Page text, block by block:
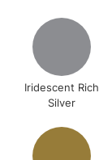
Iridescent Rich
Silver